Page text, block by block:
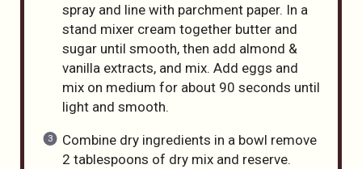
spray and line with parchment paper. In a
stand mixer cream together butter and
sugar until smooth, then add almond &
vanilla extracts, and mix. Add eggs and
mix on medium for about 90 seconds until
light and smooth.
Combine dry ingredients in a bowl remove
2 tablespoons of dry mix and reserve.